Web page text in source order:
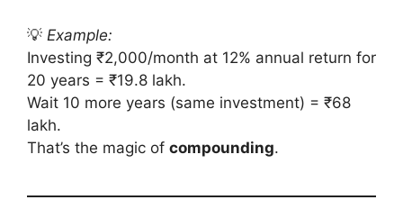
💡 Example:
Investing ₹2,000/month at 12% annual return for
20 years = ₹19.8 lakh.
Wait 10 more years (same investment) = ₹68
lakh.
That’s the magic of compounding.